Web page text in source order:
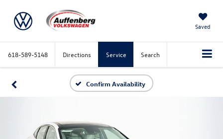
Saved
618-589-5148 Directions Service Search
Confirm Availability